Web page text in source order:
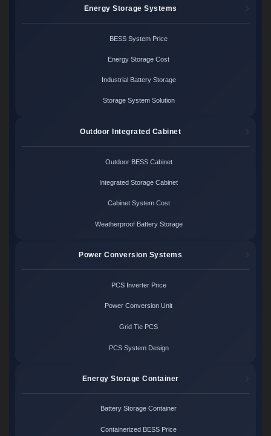
Energy Storage Systems
BESS System Price
Energy Storage Cost
Industrial Battery Storage
Storage System Solution
Outdoor Integrated Cabinet
Outdoor BESS Cabinet
Integrated Storage Cabinet
Cabinet System Cost
Weatherproof Battery Storage
Power Conversion Systems
PCS Inverter Price
Power Conversion Unit
Grid Tie PCS
PCS System Design
Energy Storage Container
Battery Storage Container
Containerized BESS Price